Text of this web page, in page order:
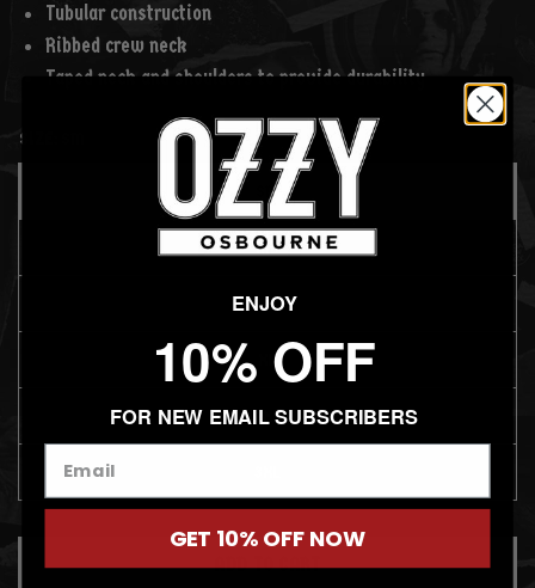
Tubular construction
Ribbed crew neck
Taped neck and shoulders to provide durability
SIZE:
SM
MD
LG
XL
2XL
ADD TO CART
ENJOY
10% OFF
FOR NEW EMAIL SUBSCRIBERS
GET 10% OFF NOW